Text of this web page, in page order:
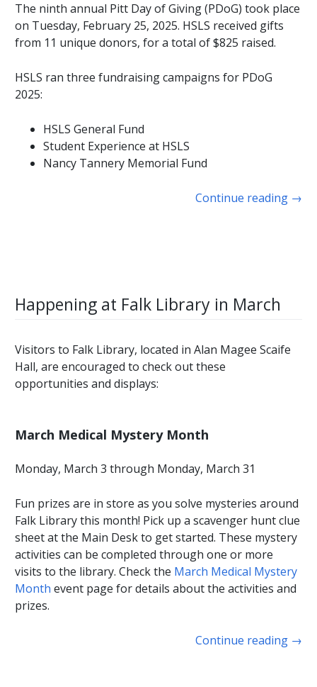
The ninth annual Pitt Day of Giving (PDoG) took place
on Tuesday, February 25, 2025. HSLS received gifts
from 11 unique donors, for a total of $825 raised.
HSLS ran three fundraising campaigns for PDoG
2025:
HSLS General Fund
Student Experience at HSLS
Nancy Tannery Memorial Fund
Continue reading →
Happening at Falk Library in March
Visitors to Falk Library, located in Alan Magee Scaife
Hall, are encouraged to check out these
opportunities and displays:
March Medical Mystery Month
Monday, March 3 through Monday, March 31
Fun prizes are in store as you solve mysteries around
Falk Library this month! Pick up a scavenger hunt clue
sheet at the Main Desk to get started. These mystery
activities can be completed through one or more
visits to the library. Check the March Medical Mystery
Month event page for details about the activities and
prizes.
Continue reading →